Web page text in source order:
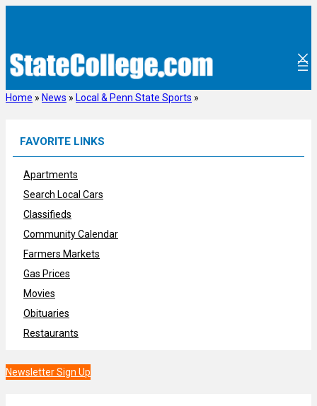
Home » News » Local & Penn State Sports »
FAVORITE LINKS
Apartments
Search Local Cars
Classifieds
Community Calendar
Farmers Markets
Gas Prices
Movies
Obituaries
Restaurants
Newsletter Sign Up